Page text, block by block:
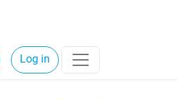
Log in